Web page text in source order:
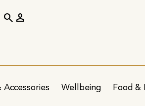
Wellbeing Food &
search person